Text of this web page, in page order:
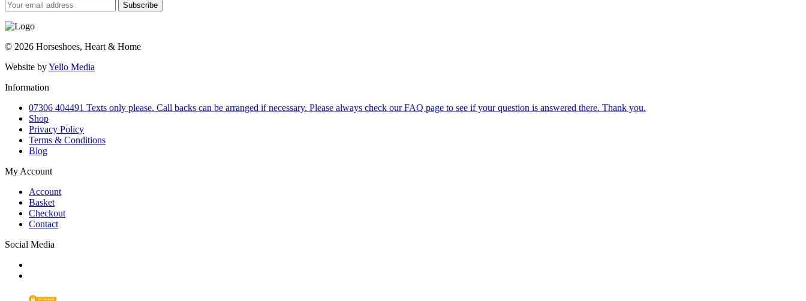
Subscribe
© 2026 Horseshoes, Heart & Home
Website byYello Media
Information
07306 404491 Texts only please. Call backs can be arranged if necessary. Please always check our FAQ page to see if your question is answered there. Thank you.
Shop
Privacy Policy
Terms & Conditions
Blog
My Account
Account
Basket
Checkout
Contact
Social Media